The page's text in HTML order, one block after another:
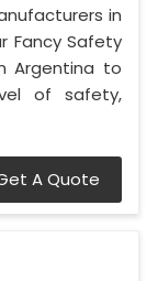
in
Fancy Safety
Argentina to
of safety,
A Quote